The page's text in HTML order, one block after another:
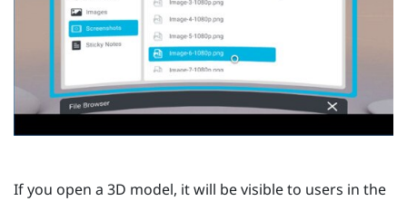
If you open a 3D model, it will be visible to users in the